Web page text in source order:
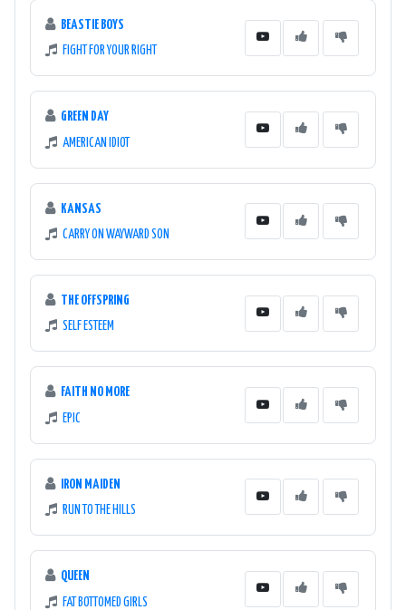
BEASTIE BOYS
FIGHT FOR YOUR RIGHT
GREEN DAY
AMERICAN IDIOT
KANSAS
CARRY ON WAYWARD SON
THE OFFSPRING
SELF ESTEEM
FAITH NO MORE
EPIC
IRON MAIDEN
RUN TO THE HILLS
QUEEN
FAT BOTTOMED GIRLS